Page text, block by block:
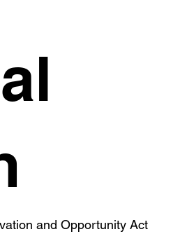
and Opportunity Act